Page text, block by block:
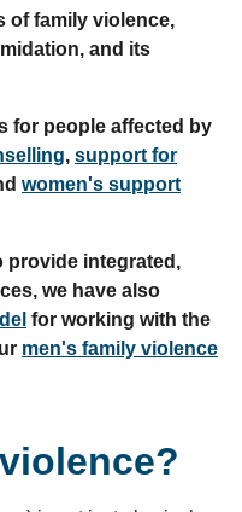
of family violence,
and its
for people affected by
, support for
women's support
provide integrated,
we have also
for working with the
men's family violence